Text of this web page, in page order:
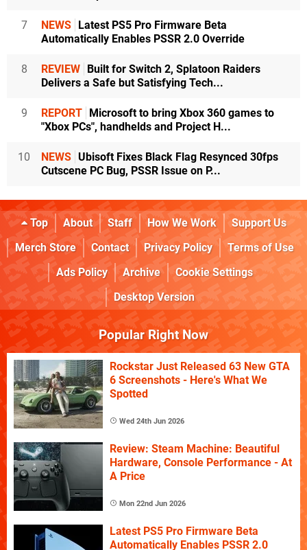
7 NEWS Latest PS5 Pro Firmware Beta
Automatically Enables PSSR 2.0 Override
8 REVIEW Built for Switch 2, Splatoon Raiders
Delivers a Safe but Satisfying Tech...
9 REPORT Microsoft to bring Xbox 360 games to
"Xbox PCs", handhelds and Project H...
10 NEWS Ubisoft Fixes Black Flag Resynced 30fps
Cutscene PC Bug, PSSR Issue on P...
Top About Staff How We Work
Support Us
Merch Store
Contact Privacy Policy
Terms of Use
Ads Policy
Archive
Cookie Settings
Desktop Version
Popular Right Now
Rockstar Just Released 63 New GTA
6 Screenshots - Here's What We
Spotted
Wed 24th Jun 2026
Review: Steam Machine: Beautiful
Hardware, Console Performance - At
A Price
Mon 22nd Jun 2026
Latest PS5 Pro Firmware Beta
Automatically Enables PSSR 2.0